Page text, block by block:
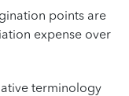
points are
expense over
terminology